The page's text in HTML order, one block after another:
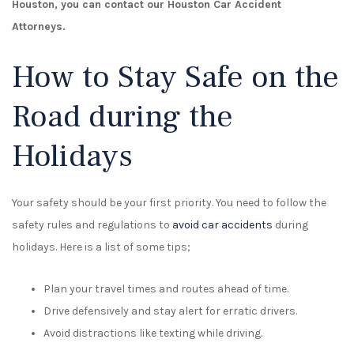
Houston, you can contact our Houston Car Accident
Attorneys.
How to Stay Safe on the
Road during the
Holidays
Your safety should be your first priority. You need to follow the
safety rules and regulations to avoid car accidents during
holidays. Here is a list of some tips;
Plan your travel times and routes ahead of time.
Drive defensively and stay alert for erratic drivers.
Avoid distractions like texting while driving.